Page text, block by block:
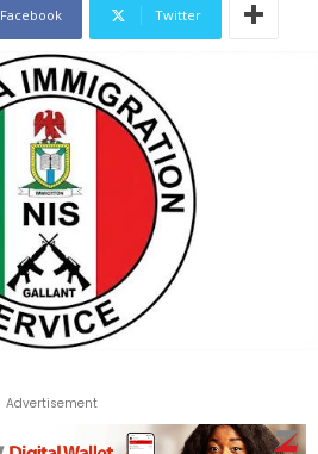
Facebook Twitter
Advertisement